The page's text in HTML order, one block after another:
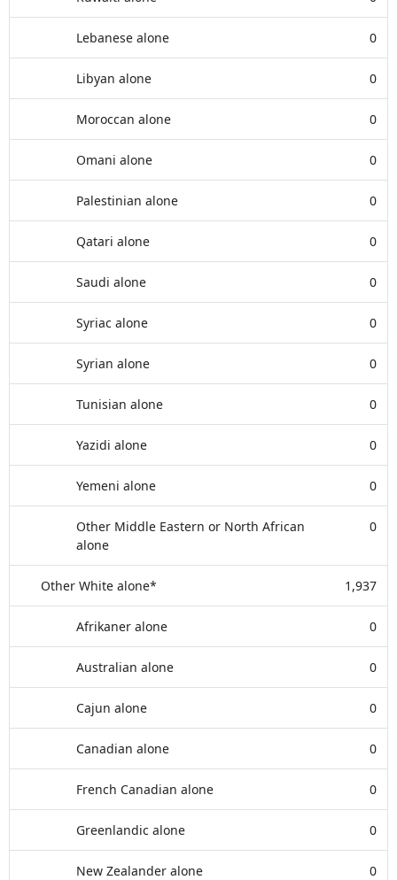
Lebanese alone 0
Libyan alone 0
Moroccan alone 0
Omani alone 0
Palestinian alone 0
Qatari alone 0
Saudi alone 0
Syriac alone 0
Syrian alone 0
Tunisian alone 0
Yazidi alone 0
Yemeni alone 0
Other Middle Eastern or North African
alone
0
Other White alone* 1,937
Afrikaner alone 0
Australian alone 0
Cajun alone 0
Canadian alone 0
French Canadian alone 0
Greenlandic alone 0
New Zealander alone 0